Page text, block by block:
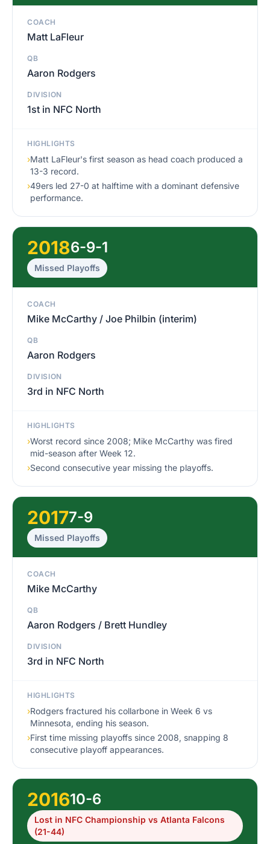
COACH
Matt LaFleur
QB
Aaron Rodgers
DIVISION
1st in NFC North
HIGHLIGHTS
›Matt LaFleur's first season as head coach produced a
13-3 record.
›49ers led 27-0 at halftime with a dominant defensive
performance.
20186-9-1
Missed Playoffs
COACH
Mike McCarthy / Joe Philbin (interim)
QB
Aaron Rodgers
DIVISION
3rd in NFC North
HIGHLIGHTS
›Worst record since 2008; Mike McCarthy was fired
mid-season after Week 12.
›Second consecutive year missing the playoffs.
20177-9
Missed Playoffs
COACH
Mike McCarthy
QB
Aaron Rodgers / Brett Hundley
DIVISION
3rd in NFC North
HIGHLIGHTS
›Rodgers fractured his collarbone in Week 6 vs
Minnesota, ending his season.
›First time missing playoffs since 2008, snapping 8
consecutive playoff appearances.
201610-6
Lost in NFC Championship vs Atlanta Falcons
(21-44)